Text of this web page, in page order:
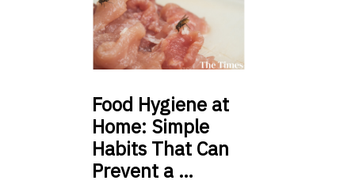
Food Hygiene at
Home: Simple
Habits That Can
Prevent a …